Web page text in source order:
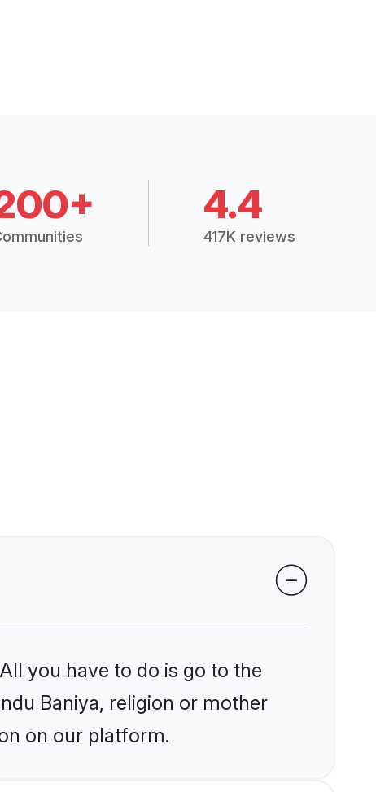
4.4
417K reviews
you have to do is go to the
Baniya, religion or mother
on our platform.